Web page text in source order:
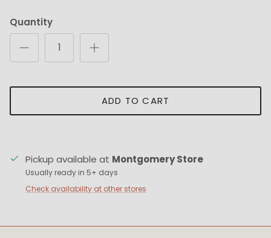
Quantity
ADD TO CART
Pickup available at Montgomery Store
Usually ready in 5+ days
Check availability at other stores